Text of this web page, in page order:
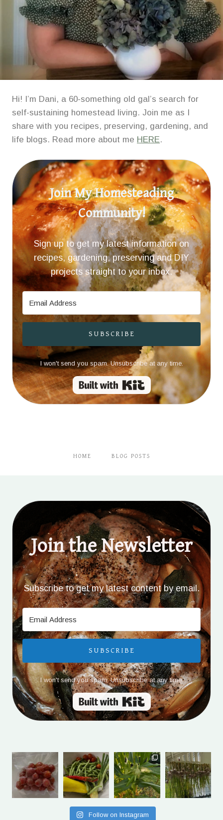
Hi! I’m Dani, a 60-something old gal’s search for
self-sustaining homestead living. Join me as I
share with you recipes, preserving, gardening, and
life blogs. Read more about me HERE.
Join My Homesteading
Community!
Sign up to get my latest information on
recipes, gardening, preserving and DIY
projects straight to your inbox.
SUBSCRIBE
I won't send you spam. Unsubscribe at any time.
Built with Kit
HOME BLOG POSTS
Join the Newsletter
Subscribe to get my latest content by email.
SUBSCRIBE
I won't send you spam. Unsubscribe at any time.
Built with Kit
Follow on Instagram